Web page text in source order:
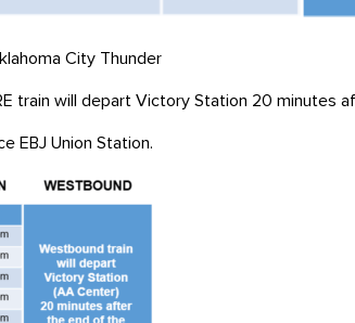
City Thunder
train will depart Victory Station 20 minutes
EBJ Union Station.